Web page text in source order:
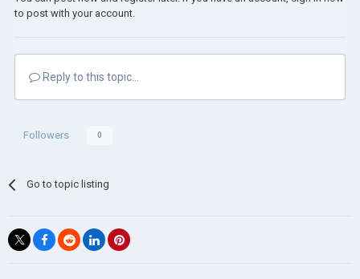
to post with your account.
Reply to this topic...
Followers 0
Go to topic listing